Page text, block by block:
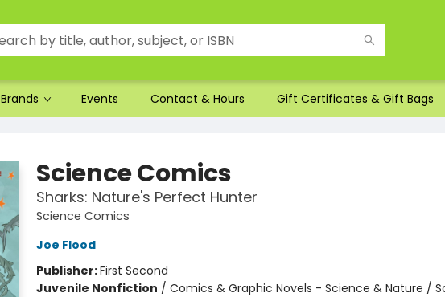
Brands Events Contact & Hours Gift Certificates & Gift Bags
Science Comics
Sharks: Nature's Perfect Hunter
Science Comics
Joe Flood
Publisher:First Second
Juvenile Nonfiction / Comics & Graphic Novels - Science & Nature /